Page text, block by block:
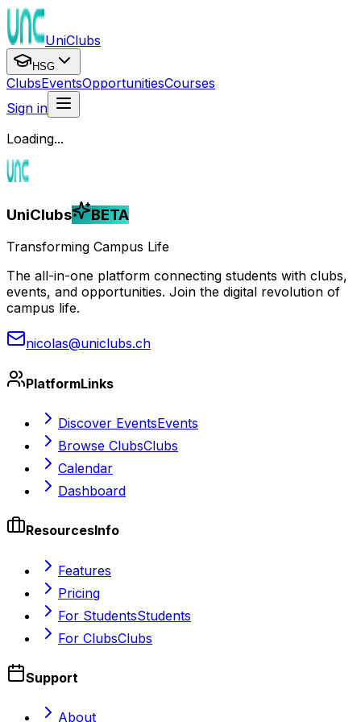
UniClubs
HSG
ClubsEventsOpportunitiesCourses
Sign in
Loading...
UniClubs BETA
Transforming Campus Life
The all-in-one platform connecting students with clubs,
events, and opportunities. Join the digital revolution of
campus life.
nicolas@uniclubs.ch
PlatformLinks
Discover EventsEvents
Browse ClubsClubs
Calendar
Dashboard
ResourcesInfo
Features
Pricing
For StudentsStudents
For ClubsClubs
Support
About